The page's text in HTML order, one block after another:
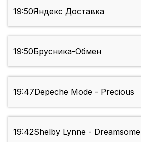
19:50Яндекс Доставка
19:50Брусника-Обмен
19:47Depeche Mode - Precious
19:42Shelby Lynne - Dreamsome